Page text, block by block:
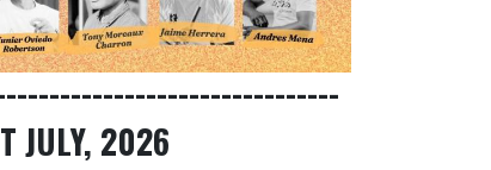
JULY, 2026